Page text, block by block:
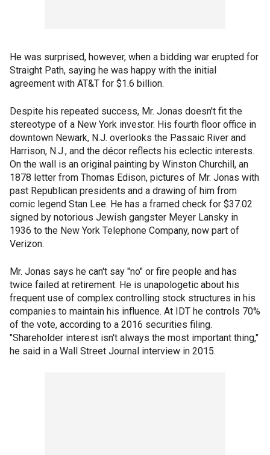
He was surprised, however, when a bidding war erupted for
Straight Path, saying he was happy with the initial
agreement with AT&T for $1.6 billion.
Despite his repeated success, Mr. Jonas doesn't fit the
stereotype of a New York investor. His fourth floor office in
downtown Newark, N.J. overlooks the Passaic River and
Harrison, N.J., and the décor reflects his eclectic interests.
On the wall is an original painting by Winston Churchill, an
1878 letter from Thomas Edison, pictures of Mr. Jonas with
past Republican presidents and a drawing of him from
comic legend Stan Lee. He has a framed check for $37.02
signed by notorious Jewish gangster Meyer Lansky in
1936 to the New York Telephone Company, now part of
Verizon.
Mr. Jonas says he can't say "no" or fire people and has
twice failed at retirement. He is unapologetic about his
frequent use of complex controlling stock structures in his
companies to maintain his influence. At IDT he controls 70%
of the vote, according to a 2016 securities filing.
"Shareholder interest isn't always the most important thing,"
he said in a Wall Street Journal interview in 2015.